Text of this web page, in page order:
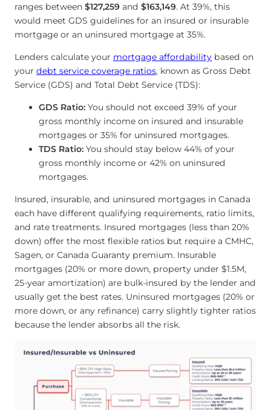
ranges between $127,259 and $163,149. At 39%, this
would meet GDS guidelines for an insured or insurable
mortgage or an uninsured mortgage at 35%.
Lenders calculate your mortgage affordability based on
your debt service coverage ratios, known as Gross Debt
Service (GDS) and Total Debt Service (TDS):
GDS Ratio: You should not exceed 39% of your
gross monthly income on insured and insurable
mortgages or 35% for uninsured mortgages.
TDS Ratio: You should stay below 44% of your
gross monthly income or 42% on uninsured
mortgages.
Insured, insurable, and uninsured mortgages in Canada
each have different qualifying requirements, ratio limits,
and rate treatments. Insured mortgages (less than 20%
down) offer the most flexible ratios but require a CMHC,
Sagen, or Canada Guaranty premium. Insurable
mortgages (20% or more down, property under $1.5M,
25-year amortization) are bulk-insured by the lender and
usually get the best rates. Uninsured mortgages (20% or
more down, or any refinance) carry slightly tighter ratios
because the lender absorbs all the risk.